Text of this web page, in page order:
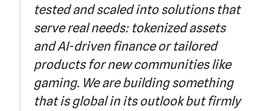
tested and scaled into solutions that
serve real needs: tokenized assets
and AI-driven finance or tailored
products for new communities like
gaming. We are building something
that is global in its outlook but firmly